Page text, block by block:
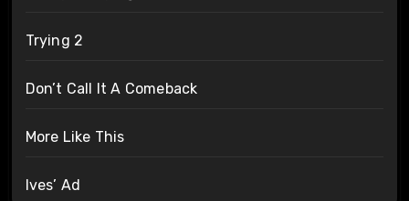
Trying 2
Don’t Call It A Comeback
More Like This
Ives’ Ad